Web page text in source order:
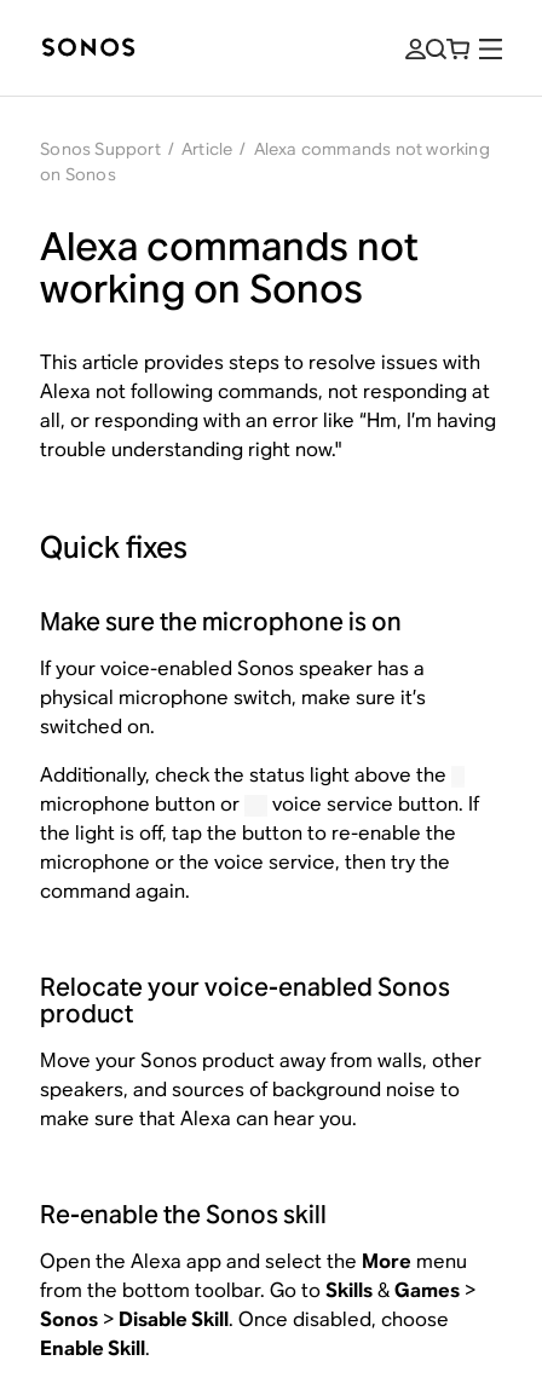
Sonos Support / Article / Alexa commands not working
on Sonos
Alexa commands not
working on Sonos
This article provides steps to resolve issues with
Alexa not following commands, not responding at
all, or responding with an error like “Hm, I’m having
trouble understanding right now."
Quick fixes
Make sure the microphone is on
If your voice-enabled Sonos speaker has a
physical microphone switch, make sure it’s
switched on.
Additionally, check the status light above the
microphone button or
voice service button. If
the light is off, tap the button to re-enable the
microphone or the voice service, then try the
command again.
Relocate your voice-enabled Sonos
product
Move your Sonos product away from walls, other
speakers, and sources of background noise to
make sure that Alexa can hear you.
Re-enable the Sonos skill
Open the Alexa app and select the More menu
from the bottom toolbar. Go toSkills&Games >
Sonos > Disable Skill. Once disabled, choose
Enable Skill.